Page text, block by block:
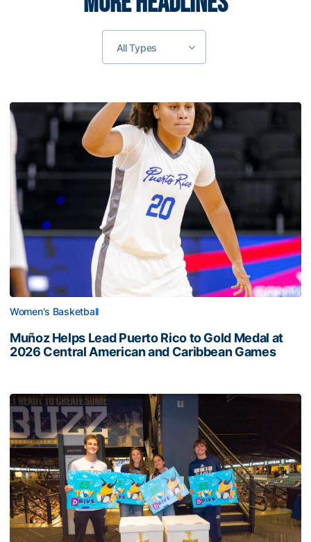
All Types
Muñoz Helps Lead Puerto Rico to Gold Medal at 2026
Women's Basketball
Muñoz Helps Lead Puerto Rico to Gold Medal at
2026 Central American and Caribbean Games
Georgia Tech’s Excellence Extends Beyond Playing